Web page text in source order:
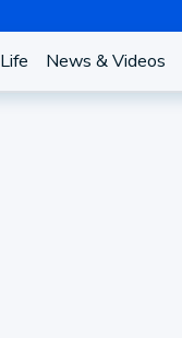
Life News & Videos